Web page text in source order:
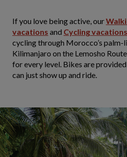
If you love being active, our
vacations and Cycling vacations
cycling through Morocco’s palm-
Kilimanjaro on the Lemosho
for every level. Bikes are
can just show up and ride.